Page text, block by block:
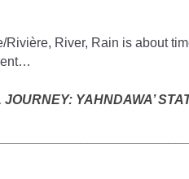
River, Rain is about
YAHNDAWA’